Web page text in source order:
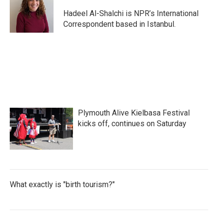
Hadeel Al-Shalchi is NPR’s International
Correspondent based in Istanbul.
Plymouth Alive Kielbasa Festival
kicks off, continues on Saturday
What exactly is "birth tourism?"